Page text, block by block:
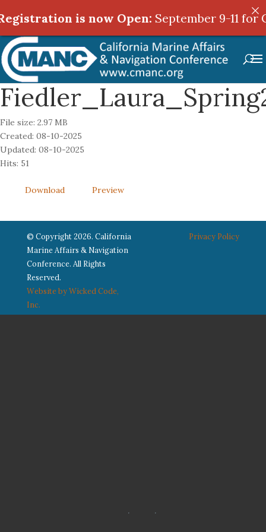
File size: 2.97 MB
Created: 08-10-2025
Updated: 08-10-2025
Hits: 51
Download Preview
Privacy Policy
© Copyright 2026. California
Marine Affairs & Navigation
Conference. All Rights
Reserved.
Website by Wicked Code,
Inc.
is now Open:September 9-11 for
is now Open:September 9-11 for